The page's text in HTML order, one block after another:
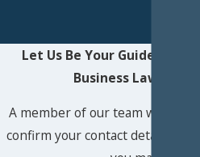
Let Us Be Your Guide
Business Law LLC
A member of our team will be in
confirm your contact details or